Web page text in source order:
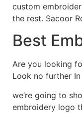
custom
the rest. Sacoor
Best
Are you looking
Look no further
we’re going to
embroidery logo